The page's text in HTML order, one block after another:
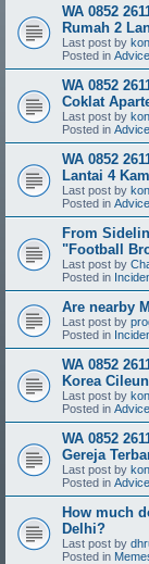
WA 0852
Rumah 2
Last post by
Posted in
WA 0852
Coklat
Last post by
Posted in
WA 0852
Lantai 4
Last post by
Posted in
From
"Football
Last post by
Posted in
Are nearby
Last post by
Posted in
WA 0852
Korea
Last post by
Posted in
WA 0852
Gereja
Last post by
Posted in
How much
Delhi?
Last post by
Posted in